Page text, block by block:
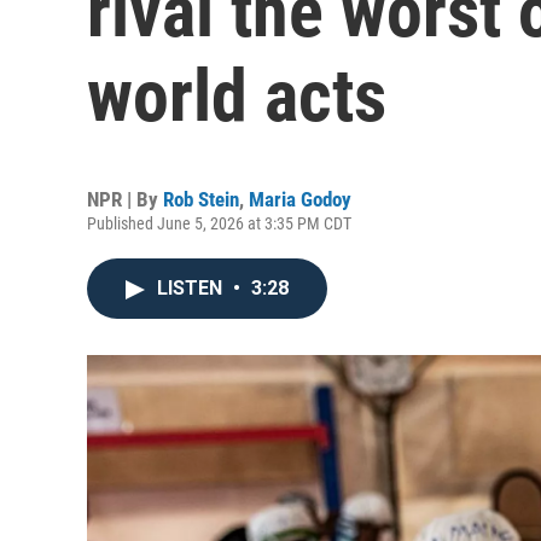
world acts
NPR | By Rob Stein, Maria Godoy
Published June 5, 2026 at 3:35 PM CDT
LISTEN • 3:28